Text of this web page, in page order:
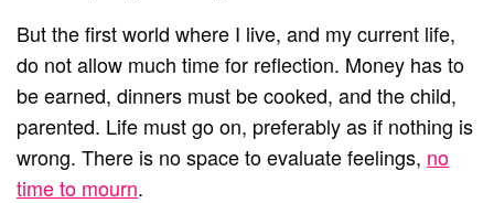
But the first world where I live, and my current life,
do not allow much time for reflection. Money has to
be earned, dinners must be cooked, and the child,
parented. Life must go on, preferably as if nothing is
wrong. There is no space to evaluate feelings, no
time to mourn.